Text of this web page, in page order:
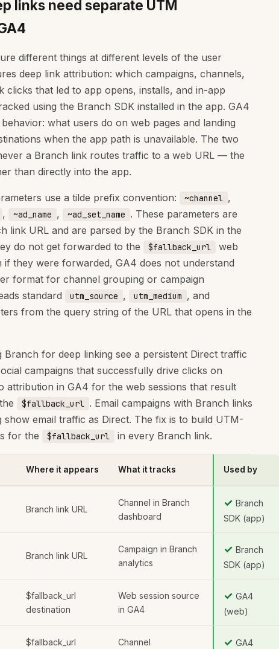
links need separate UTM
different things at different levels of the user
deep link attribution: which campaigns, channels,
clicks that led to app opens, installs, and in-app
using the Branch SDK installed in the app. GA4
what users do on web pages and landing
when the app path is unavailable. The two
a Branch link routes traffic to a web URL — the
than directly into the app.
use a tilde prefix convention: ~channel ,
, ~ad_name , ~ad_set_name . These parameters are
link URL and are parsed by the Branch SDK in the
do not get forwarded to the
$fallback_url
web
they were forwarded, GA4 does not understand
format for channel grouping or campaign
standard
utm_source , utm_medium , and
from the query string of the URL that opens in the
Branch for deep linking see a persistent Direct traffic
campaigns that successfully drive clicks on
attribution in GA4 for the web sessions that result
$fallback_url . Email campaigns with Branch links
email traffic as Direct. The fix is to build UTM-
for the
$fallback_url in every Branch link.
Where it appears What it tracks Used by
Branch link URL
Channel in Branch
dashboard
✓ Branch
SDK (app)
Branch link URL
Campaign in Branch
analytics
✓ Branch
SDK (app)
$fallback_url
destination
Web session source
in GA4
✓ GA4
(web)
$fallback_url
Channel
✓ GA4